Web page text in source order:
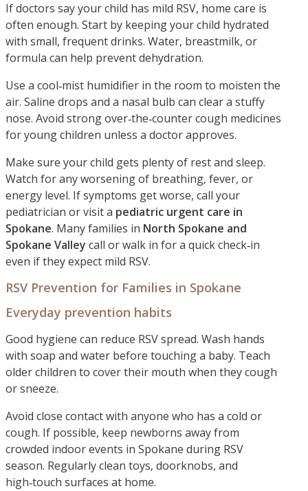
If doctors say your child has mild RSV, home care is
often enough. Start by keeping your child hydrated
with small, frequent drinks. Water, breastmilk, or
formula can help prevent dehydration.
Use a cool‑mist humidifier in the room to moisten the
air. Saline drops and a nasal bulb can clear a stuffy
nose. Avoid strong over‑the‑counter cough medicines
for young children unless a doctor approves.
Make sure your child gets plenty of rest and sleep.
Watch for any worsening of breathing, fever, or
energy level. If symptoms get worse, call your
pediatrician or visit a pediatric urgent care in
Spokane. Many families in North Spokane and
Spokane Valley call or walk in for a quick check‑in
even if they expect mild RSV.
RSV Prevention for Families in Spokane
Everyday prevention habits
Good hygiene can reduce RSV spread. Wash hands
with soap and water before touching a baby. Teach
older children to cover their mouth when they cough
or sneeze.
Avoid close contact with anyone who has a cold or
cough. If possible, keep newborns away from
crowded indoor events in Spokane during RSV
season. Regularly clean toys, doorknobs, and
high‑touch surfaces at home.